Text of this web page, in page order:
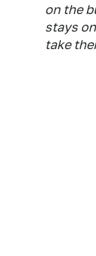
on the
stays
take